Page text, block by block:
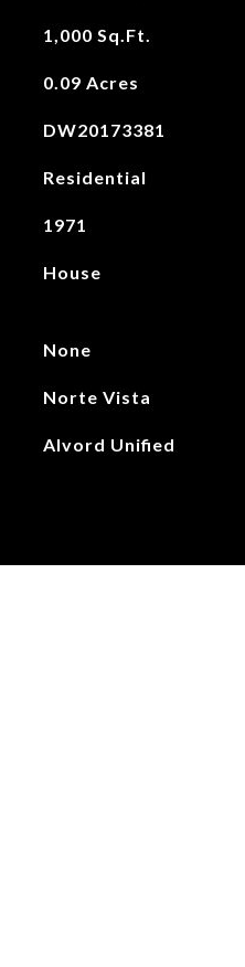
1,000 Sq.Ft.
0.09 Acres
DW20173381
Residential
1971
House
None
Norte Vista
Alvord Unified